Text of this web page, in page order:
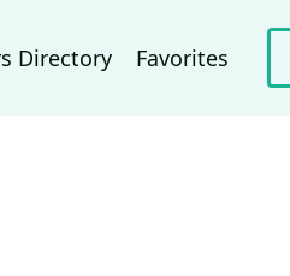
Directory Favorites